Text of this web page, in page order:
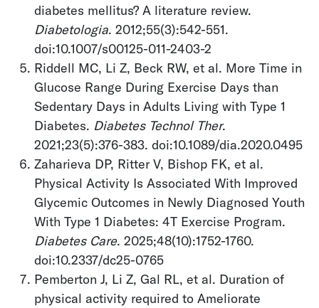
diabetes mellitus? A literature review.
Diabetologia. 2012;55(3):542-551.
doi:10.1007/s00125-011-2403-2
Riddell MC, Li Z, Beck RW, et al. More Time in
Glucose Range During Exercise Days than
Sedentary Days in Adults Living with Type 1
Diabetes. Diabetes Technol Ther.
2021;23(5):376-383. doi:10.1089/dia.2020.0495
Zaharieva DP, Ritter V, Bishop FK, et al.
Physical Activity Is Associated With Improved
Glycemic Outcomes in Newly Diagnosed Youth
With Type 1 Diabetes: 4T Exercise Program.
Diabetes Care. 2025;48(10):1752-1760.
doi:10.2337/dc25-0765
Pemberton J, Li Z, Gal RL, et al. Duration of
physical activity required to Ameliorate